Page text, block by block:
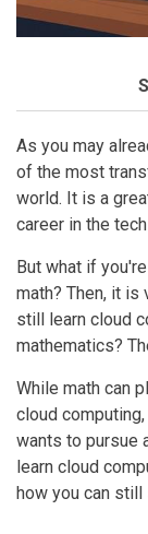
As you may
of the most
world. It is a
career in the
But what if
math? Then, it is
still learn cloud
mathematics?
While math can
cloud
wants to pursue
learn cloud
how you can still